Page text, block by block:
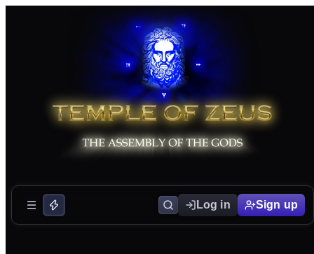
Log in Sign up